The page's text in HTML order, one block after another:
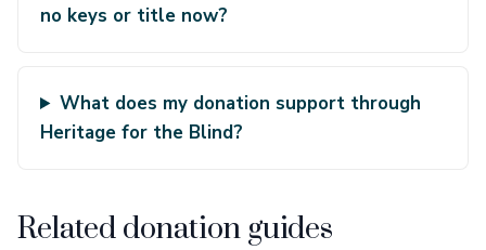
no keys or title now?
What does my donation support through
Heritage for the Blind?
Related donation guides